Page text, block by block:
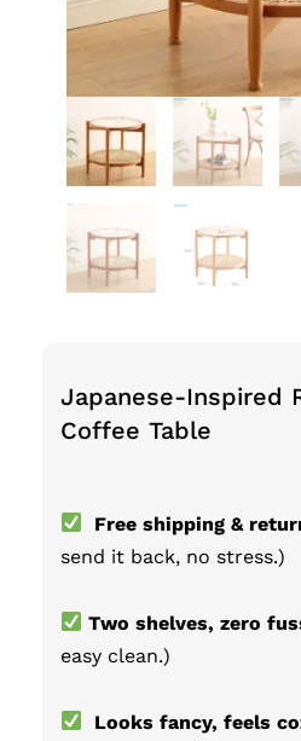
Japanese-Inspired
Coffee Table
Free shipping &
send it back, no stress.)
Two shelves, zero
easy clean.)
Looks fancy, feels